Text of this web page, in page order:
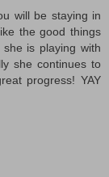
will be staying in
the good things
is playing with
she continues to
progress! YAY